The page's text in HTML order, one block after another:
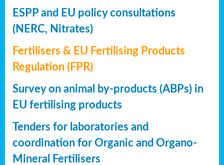
ESPP and EU policy consultations
(NERC, Nitrates)
Fertilisers & EU Fertilising Products
Regulation (FPR)
Survey on animal by-products (ABPs) in
EU fertilising products
Tenders for laboratories and
coordination for Organic and Organo-
Mineral Fertilisers